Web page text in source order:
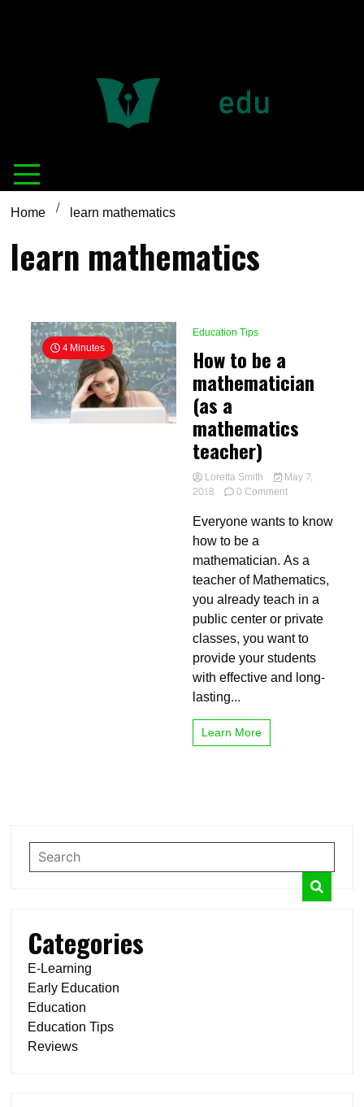
Definition of
education
Home learn mathematics
learn mathematics
4 Minutes
Education Tips
How to be a
mathematician
(as a
mathematics
teacher)
Loretta Smith
May 7,
2018
0 Commenton
to
mathematician
(as
a
mathematics
teacher)
Everyone wants to know
how to be a
mathematician. As a
teacher of Mathematics,
you already teach in a
public center or private
classes, you want to
provide your students
with effective and long-
lasting...
Learn More
Categories
E-Learning
Early Education
Education
Education Tips
Reviews